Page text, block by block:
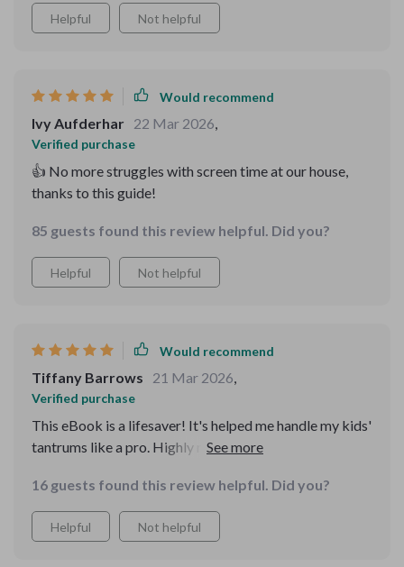
Helpful Not helpful
Would recommend
Ivy Aufderhar 22 Mar 2026,
Verified purchase
👍 No more struggles with screen time at our house,
thanks to this guide!
85 guests found this review helpful. Did you?
Helpful Not helpful
Would recommend
Tiffany Barrows 21 Mar 2026,
Verified purchase
This eBook is a lifesaver! It's helped me handle my kids'
tantrums like a pro. Highly recommended for all
16 guests found this review helpful. Did you?
Helpful Not helpful